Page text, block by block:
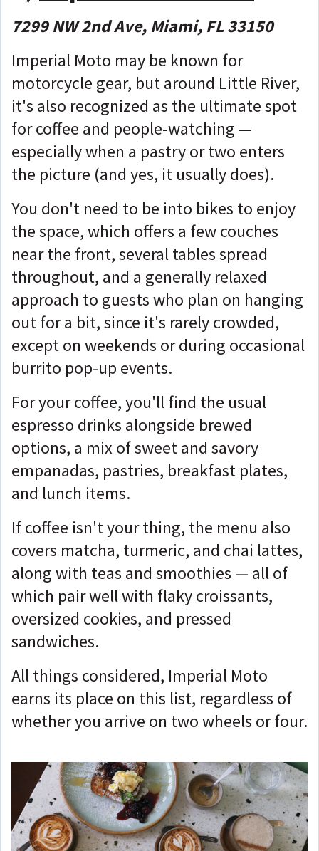
7299 NW 2nd Ave, Miami, FL 33150
Imperial Moto may be known for
motorcycle gear, but around Little River,
it's also recognized as the ultimate spot
for coffee and people-watching —
especially when a pastry or two enters
the picture (and yes, it usually does).
You don't need to be into bikes to enjoy
the space, which offers a few couches
near the front, several tables spread
throughout, and a generally relaxed
approach to guests who plan on hanging
out for a bit, since it's rarely crowded,
except on weekends or during occasional
burrito pop-up events.
For your coffee, you'll find the usual
espresso drinks alongside brewed
options, a mix of sweet and savory
empanadas, pastries, breakfast plates,
and lunch items.
If coffee isn't your thing, the menu also
covers matcha, turmeric, and chai lattes,
along with teas and smoothies — all of
which pair well with flaky croissants,
oversized cookies, and pressed
sandwiches.
All things considered, Imperial Moto
earns its place on this list, regardless of
whether you arrive on two wheels or four.